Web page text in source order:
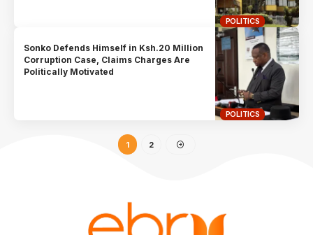
POLITICS
POLITICS
Sonko Defends Himself in Ksh.20 Million
Corruption Case, Claims Charges Are
Politically Motivated
1 2